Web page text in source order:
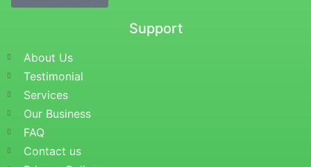
Support
About Us
Testimonial
Services
Our Business
FAQ
Contact us